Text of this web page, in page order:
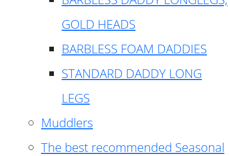
GOLD HEADS
BARBLESS FOAM DADDIES
STANDARD DADDY LONG
LEGS
Muddlers
The best recommended Seasonal